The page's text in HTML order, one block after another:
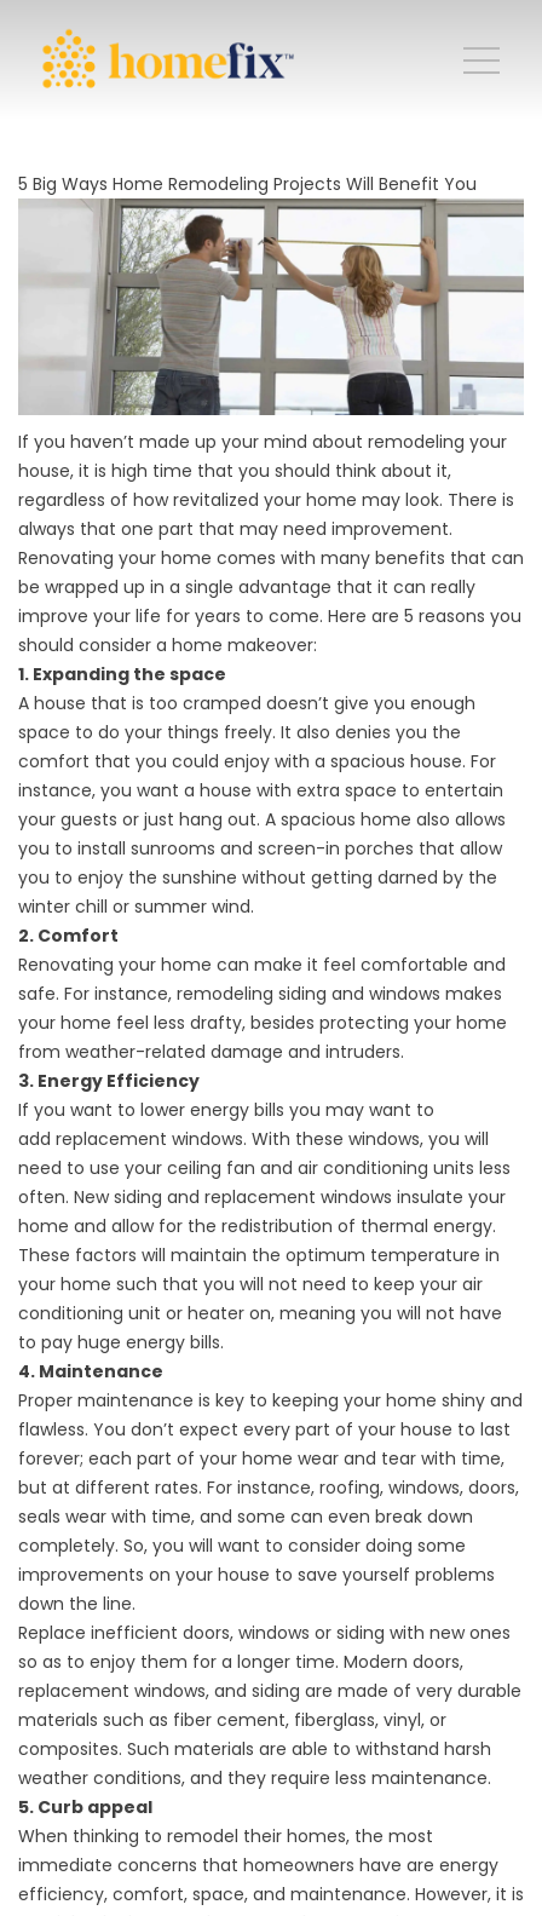
5 Big Ways Home Remodeling Projects Will Benefit You
If you haven’t made up your mind about remodeling your
house, it is high time that you should think about it,
regardless of how revitalized your home may look. There is
always that one part that may need improvement.
Renovating your home comes with many benefits that can
be wrapped up in a single advantage that it can really
improve your life for years to come. Here are 5 reasons you
should consider a home makeover:
1. Expanding the space
A house that is too cramped doesn’t give you enough
space to do your things freely. It also denies you the
comfort that you could enjoy with a spacious house. For
instance, you want a house with extra space to entertain
your guests or just hang out. A spacious home also allows
you to install sunrooms and screen-in porches that allow
you to enjoy the sunshine without getting darned by the
winter chill or summer wind.
2. Comfort
Renovating your home can make it feel comfortable and
safe. For instance, remodeling siding and windows makes
your home feel less drafty, besides protecting your home
from weather-related damage and intruders.
3. Energy Efficiency
If you want to lower energy bills you may want to
add replacement windows. With these windows, you will
need to use your ceiling fan and air conditioning units less
often. New siding and replacement windows insulate your
home and allow for the redistribution of thermal energy.
These factors will maintain the optimum temperature in
your home such that you will not need to keep your air
conditioning unit or heater on, meaning you will not have
to pay huge energy bills.
4. Maintenance
Proper maintenance is key to keeping your home shiny and
flawless. You don’t expect every part of your house to last
forever; each part of your home wear and tear with time,
but at different rates. For instance, roofing, windows, doors,
seals wear with time, and some can even break down
completely. So, you will want to consider doing some
improvements on your house to save yourself problems
down the line.
Replace inefficient doors, windows or siding with new ones
so as to enjoy them for a longer time. Modern doors,
replacement windows, and siding are made of very durable
materials such as fiber cement, fiberglass, vinyl, or
composites. Such materials are able to withstand harsh
weather conditions, and they require less maintenance.
5. Curb appeal
When thinking to remodel their homes, the most
immediate concerns that homeowners have are energy
efficiency, comfort, space, and maintenance. However, it is